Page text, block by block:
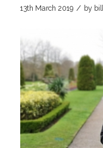
13th March 2019 / by